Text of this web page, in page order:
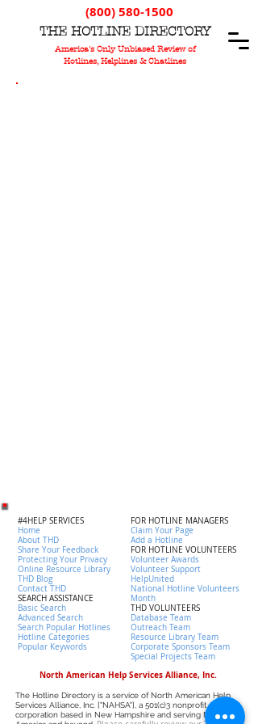
THE HOTLINE DIRECTORY
America's Only Unbiased Review of
Hotlines, Helplines & Chatlines
(800) 580-1500
#4HELP SERVICES
Home
About THD
Share Your Feedback
Protecting Your Privacy
Online Resource Library
THD Blog
Contact THD
SEARCH ASSISTANCE
Basic Search
Advanced Search
Search Popular Hotlines
Hotline Categories
Popular Keywords
FOR HOTLINE MANAGERS
Claim Your Page
Add a Hotline
FOR HOTLINE VOLUNTEERS
Volunteer Awards
Volunteer Support
HelpUnited
National Hotline Volunteers
Month
THD VOLUNTEERS
Database Team
Outreach Team
Resource Library Team
Corporate Sponsors Team
Special Projects Team
North American Help Services Alliance, Inc.
The Hotline Directory is a service of North American Help
Services Alliance, Inc. ["NAHSA"], a 501(c)3 nonprofit
corporation based in New Hampshire and serving North